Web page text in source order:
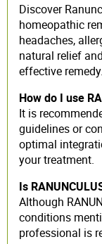
Discover
homeopathic
headaches,
natural relief
effective remedy.
How do I use
It is
guidelines or
optimal
your treatment.
Is
Although
conditions
professional is